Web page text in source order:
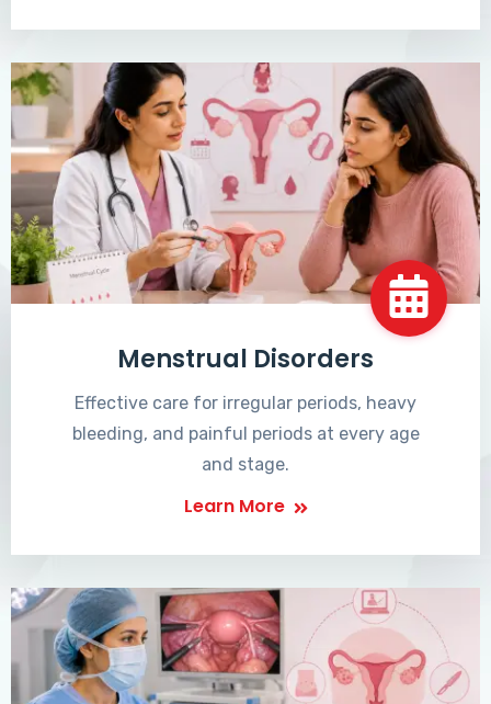
Menstrual Disorders
Effective care for irregular periods, heavy
bleeding, and painful periods at every age
and stage.
Learn More